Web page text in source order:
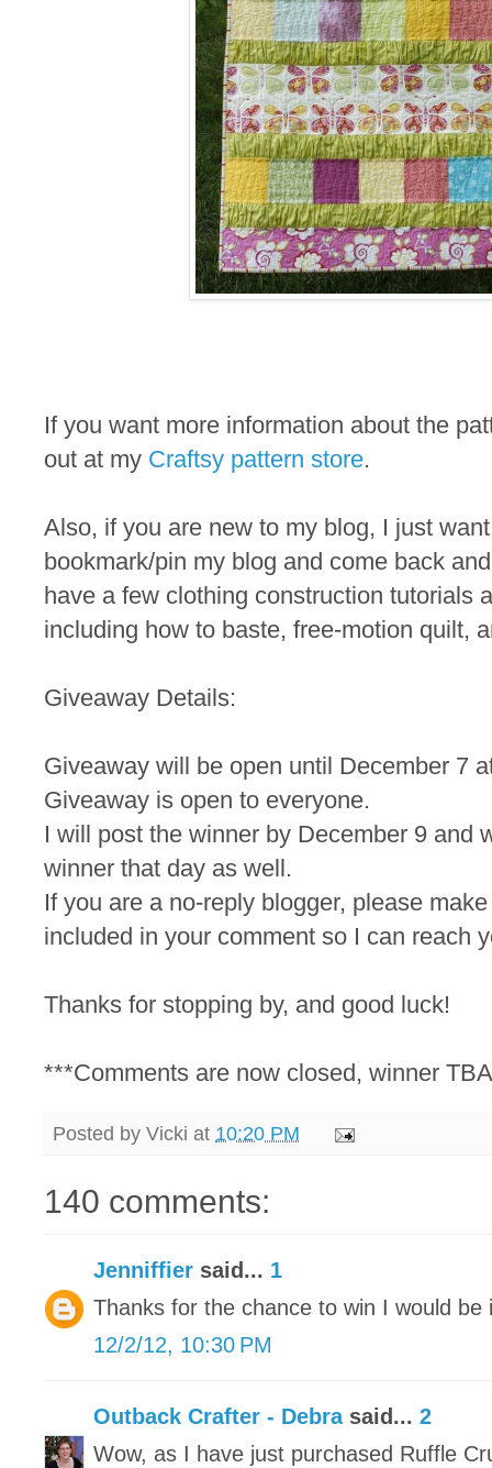
If you want more information about the
out at my Craftsy pattern store.
Also, if you are new to my blog, I just
bookmark/pin my blog and come back
have a few clothing construction tutorials
including how to baste, free-motion quilt,
Giveaway Details:
Giveaway will be open until December 7
Giveaway is open to everyone.
I will post the winner by December 9 and
winner that day as well.
If you are a no-reply blogger, please
included in your comment so I can reach
Thanks for stopping by, and good luck!
***Comments are now closed, winner
Posted by Vicki at 10:20 PM
140 comments:
Jenniffier said... 1
Thanks for the chance to win I would
12/2/12, 10:30 PM
Outback Crafter - Debrasaid... 2
Wow, as I have just purchased Ruffle